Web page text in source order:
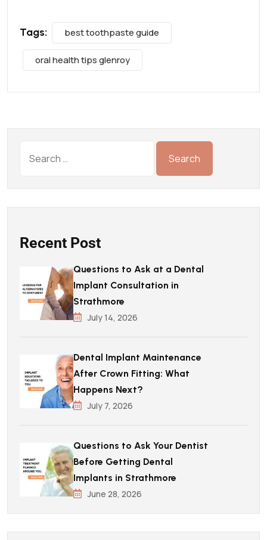
Tags: best toothpaste guide
oral health tips glenroy
Recent Post
Questions to Ask at a Dental
Implant Consultation in
Strathmore
July 14, 2026
Dental Implant Maintenance
After Crown Fitting: What
Happens Next?
July 7, 2026
Questions to Ask Your Dentist
Before Getting Dental
Implants in Strathmore
June 28, 2026